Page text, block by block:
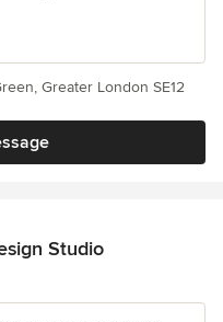
Greater London SE12
Studio